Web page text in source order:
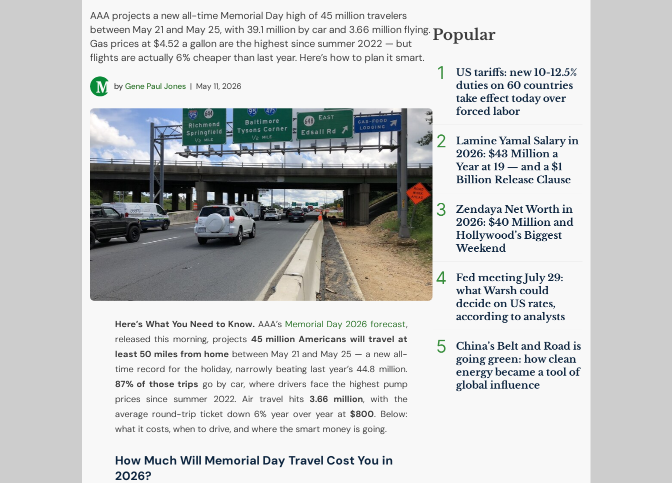
AAA projects a new all-time Memorial Day high of 45 million travelers
between May 21 and May 25, with 39.1 million by car and 3.66 million flying.
Gas prices at $4.52 a gallon are the highest since summer 2022 — but
flights are actually 6% cheaper than last year. Here’s how to plan it smart.
byGene Paul Jones | May 11, 2026
Here’s What You Need to Know. AAA’s Memorial Day 2026 forecast,
released this morning, projects 45 million Americans will travel at
least 50 miles from home between May 21 and May 25 — a new all-
time record for the holiday, narrowly beating last year’s 44.8 million.
87% of those trips go by car, where drivers face the highest pump
prices since summer 2022. Air travel hits 3.66 million, with the
average round-trip ticket down 6% year over year at $800. Below:
what it costs, when to drive, and where the smart money is going.
How Much Will Memorial Day Travel Cost You in
2026?
Popular
1 UStariffs: new 10-12.5%
duties on 60 countries
take effect today over
forced labor
2
Lamine Yamal Salary in
2026: $43 Million a
Year at 19 — and a $1
Billion Release Clause
3
Zendaya Net Worth in
2026: $40 Million and
Hollywood’s Biggest
Weekend
4
Fed meeting July 29:
what Warsh could
decide on USrates,
according to analysts
5
China’s Belt and Road is
going green: how clean
energy became a tool of
global influence